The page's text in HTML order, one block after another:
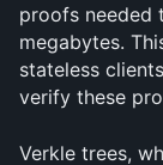
proofs needed
megabytes.
stateless
verify these
Verkle trees,